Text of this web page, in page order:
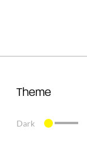
Theme
Dark